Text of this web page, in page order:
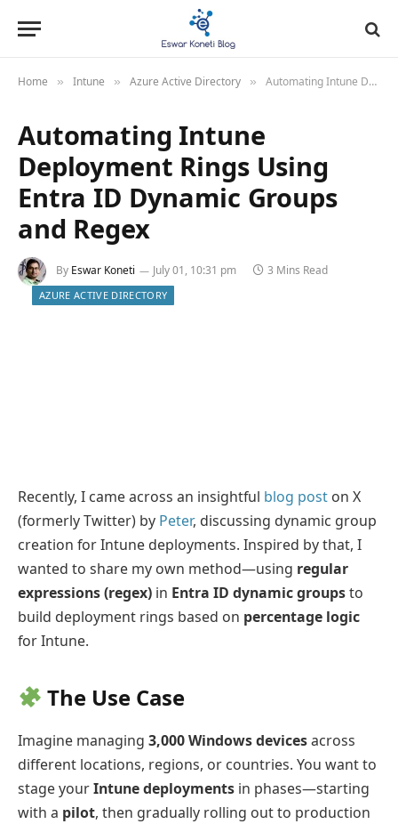
Home » Intune » Azure Active Directory » Automating Intune Deployment Rings Using Entra ID Dynamic Groups and Regex
Automating Intune
Deployment Rings Using
Entra ID Dynamic Groups
and Regex
By Eswar Koneti July 01, 10:31 pm 3 Mins Read
AZURE ACTIVE DIRECTORY
Recently, I came across an insightful blog post on X
(formerly Twitter) by Peter, discussing dynamic group
creation for Intune deployments. Inspired by that, I
wanted to share my own method—using regular
expressions (regex) in Entra ID dynamic groupsto
build deployment rings based on percentage logic
for Intune.
The Use Case
Imagine managing 3,000 Windows devicesacross
different locations, regions, or countries. You want to
stage yourIntune deployments in phases—starting
with a pilot, then gradually rolling out to production